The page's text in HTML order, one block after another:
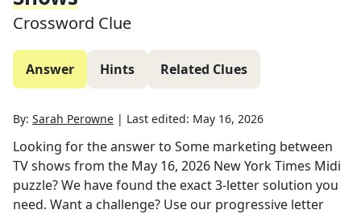
Crossword Clue
Answer Hints Related Clues
By: Sarah Perowne | Last edited: May 16, 2026
Looking for the answer to Some marketing between
TV shows from the May 16, 2026 New York Times Midi
puzzle? We have found the exact3-letter solution you
need. Want a challenge? Use our progressive letter